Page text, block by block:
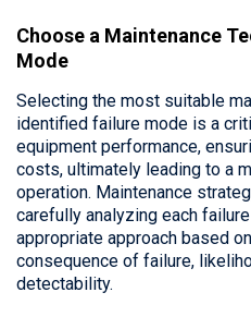
Choose a Maintenance
Mode
Selecting the most suitable
identified failure mode is a
equipment performance,
costs, ultimately leading to a
operation. Maintenance
carefully analyzing each
appropriate approach based
consequence of failure,
detectability.